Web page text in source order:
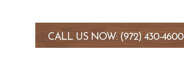
CALL US NOW: (972) 430-4600